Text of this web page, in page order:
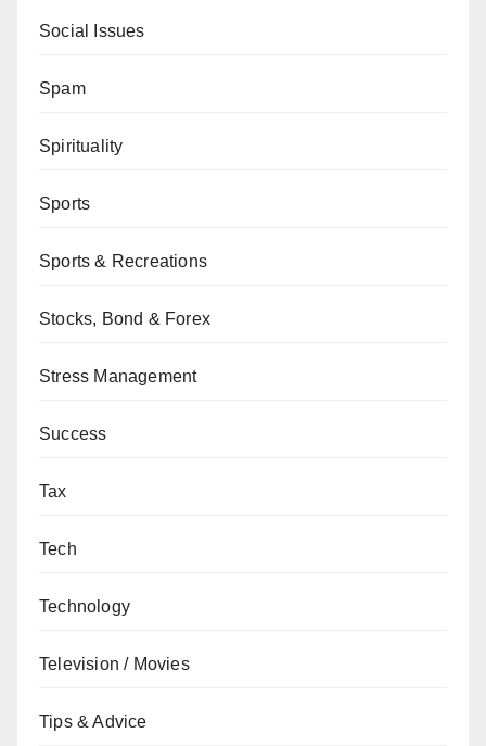
Social Issues
Spam
Spirituality
Sports
Sports & Recreations
Stocks, Bond & Forex
Stress Management
Success
Tax
Tech
Technology
Television / Movies
Tips & Advice